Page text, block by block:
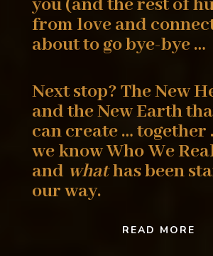
from loveand
about to go bye-bye …
Next stop? The New
and the New Earth
can create … together
we know WhoWe
and whathas been
our way.
READ MORE